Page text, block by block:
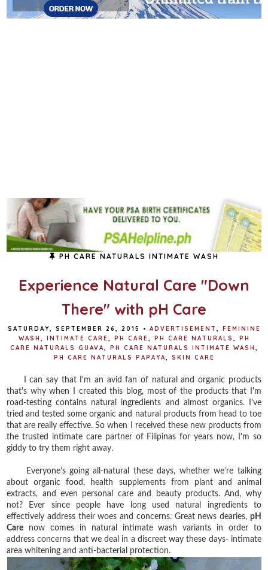
PH CARE NATURALS INTIMATE WASH
Experience Natural Care "Down
There" with pH Care
SATURDAY, SEPTEMBER 26, 2015 • ADVERTISEMENT
FEMININE
WASH
INTIMATE CARE PH CARE PH CARE NATURALS
PH
CARE NATURALS GUAVA
PH CARE NATURALS INTIMATE WASH
PH CARE NATURALS PAPAYA
SKIN CARE
I can say that I'm an avid fan of natural and organic products
that's why when I created this blog, most of the products that I'm
road-testing contains natural ingredients and almost organics. I've
tried and tested some organic and natural products from head to toe
that are really effective. So when I received these new products from
the trusted intimate care partner of Filipinas for years now, I'm so
giddy to try them right away.
Everyone’s going all-natural these days, whether we’re talking
about organic food, health supplements from plant and animal
extracts, and even personal care and beauty products. And, why
not? Ever since people have long used natural ingredients to
effectively address their woes and concerns. Great news dearies, pH
Care now comes in natural intimate wash variants in order to
address concerns that we deal in a discreet way these days- intimate
area whitening and anti-bacterial protection.